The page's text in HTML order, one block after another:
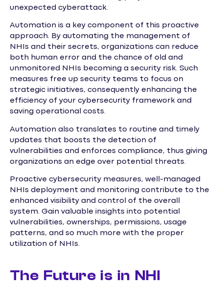
unexpected cyberattack.
Automation is a key component of this proactive
approach. By automating the management of
NHIs and their secrets, organizations can reduce
both human error and the chance of old and
unmonitored NHIs becoming a security risk. Such
measures free up security teams to focus on
strategic initiatives, consequently enhancing the
efficiency of your cybersecurity framework and
saving operational costs.
Automation also translates to routine and timely
updates that boosts the detection of
vulnerabilities and enforces compliance, thus giving
organizations an edge over potential threats.
Proactive cybersecurity measures, well-managed
NHIs deployment and monitoring contribute to the
enhanced visibility and control of the overall
system. Gain valuable insights into potential
vulnerabilities, ownerships, permissions, usage
patterns, and so much more with the proper
utilization of NHIs.
The Future is in NHI